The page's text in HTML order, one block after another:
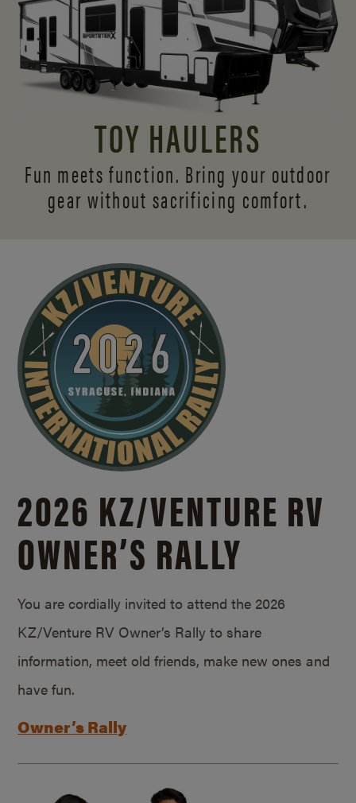
TOY HAULERS
Fun meets function. Bring your outdoor
gear without sacrificing comfort.
2026 KZ/VENTURE RV
OWNER’S RALLY
You are cordially invited to attend the 2026
KZ/Venture RV Owner’s Rally to share
information, meet old friends, make new ones and
have fun.
Owner’s Rally